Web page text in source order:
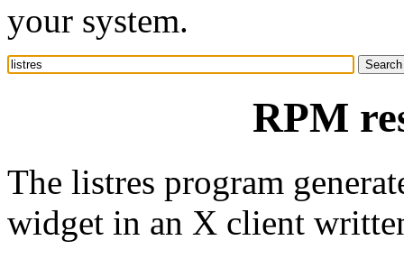
your system.
RPM
The listres program
widget in an X client